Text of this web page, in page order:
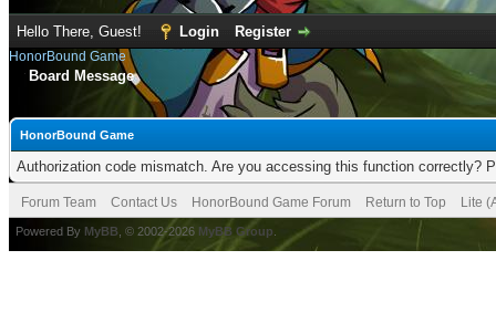
Hello There, Guest! Login Register
HonorBound Game
Board Message
HonorBound Game
Authorization code mismatch. Are you accessing this function correctly?
Forum Team Contact Us HonorBound Game Forum Return to Top Lite
Powered By MyBB , © 2002-2026 MyBB Group